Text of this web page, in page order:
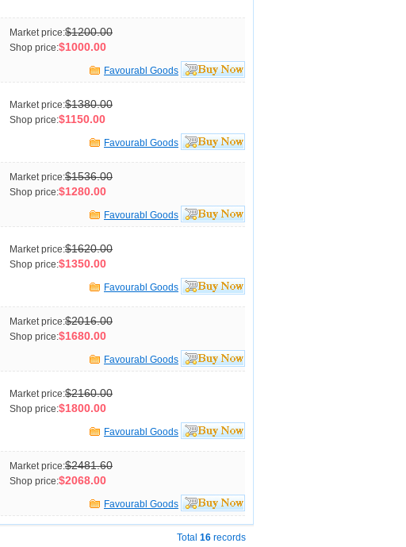
Market price:$1200.00
Shop price:$1000.00
Favourabl Goods
Market price:$1380.00
Shop price:$1150.00
Favourabl Goods
Market price:$1536.00
Shop price:$1280.00
Favourabl Goods
Market price:$1620.00
Shop price:$1350.00
Favourabl Goods
Market price:$2016.00
Shop price:$1680.00
Favourabl Goods
Market price:$2160.00
Shop price:$1800.00
Favourabl Goods
Market price:$2481.60
Shop price:$2068.00
Favourabl Goods
Total 16 records